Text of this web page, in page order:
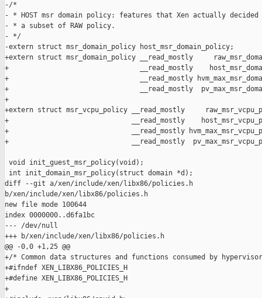
-/*
- * HOST msr domain policy: features that Xen actually
- * a subset of RAW policy.
- */
-extern struct msr_domain_policy host_msr_domain_policy;
+extern struct msr_domain_policy __read_mostly
+                                __read_mostly
+                                __read_mostly
+                                __read_mostly
+
+extern struct msr_vcpu_policy __read_mostly
+                              __read_mostly
+                              __read_mostly
+                              __read_mostly
void init_guest_msr_policy(void);
int init_domain_msr_policy(struct domain *d);
diff --git a/xen/include/xen/libx86/policies.h
b/xen/include/xen/libx86/policies.h
new file mode 100644
index 0000000..d6fa1bc
--- /dev/null
+++ b/xen/include/xen/libx86/policies.h
@@ -0,0 +1,25 @@
+/* Common data structures and functions consumed by
+#ifndef XEN_LIBX86_POLICIES_H
+#define XEN_LIBX86_POLICIES_H
+